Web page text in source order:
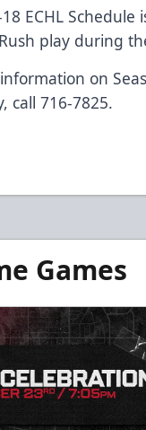
ECHL
play during
on
call 716-7825.
Games